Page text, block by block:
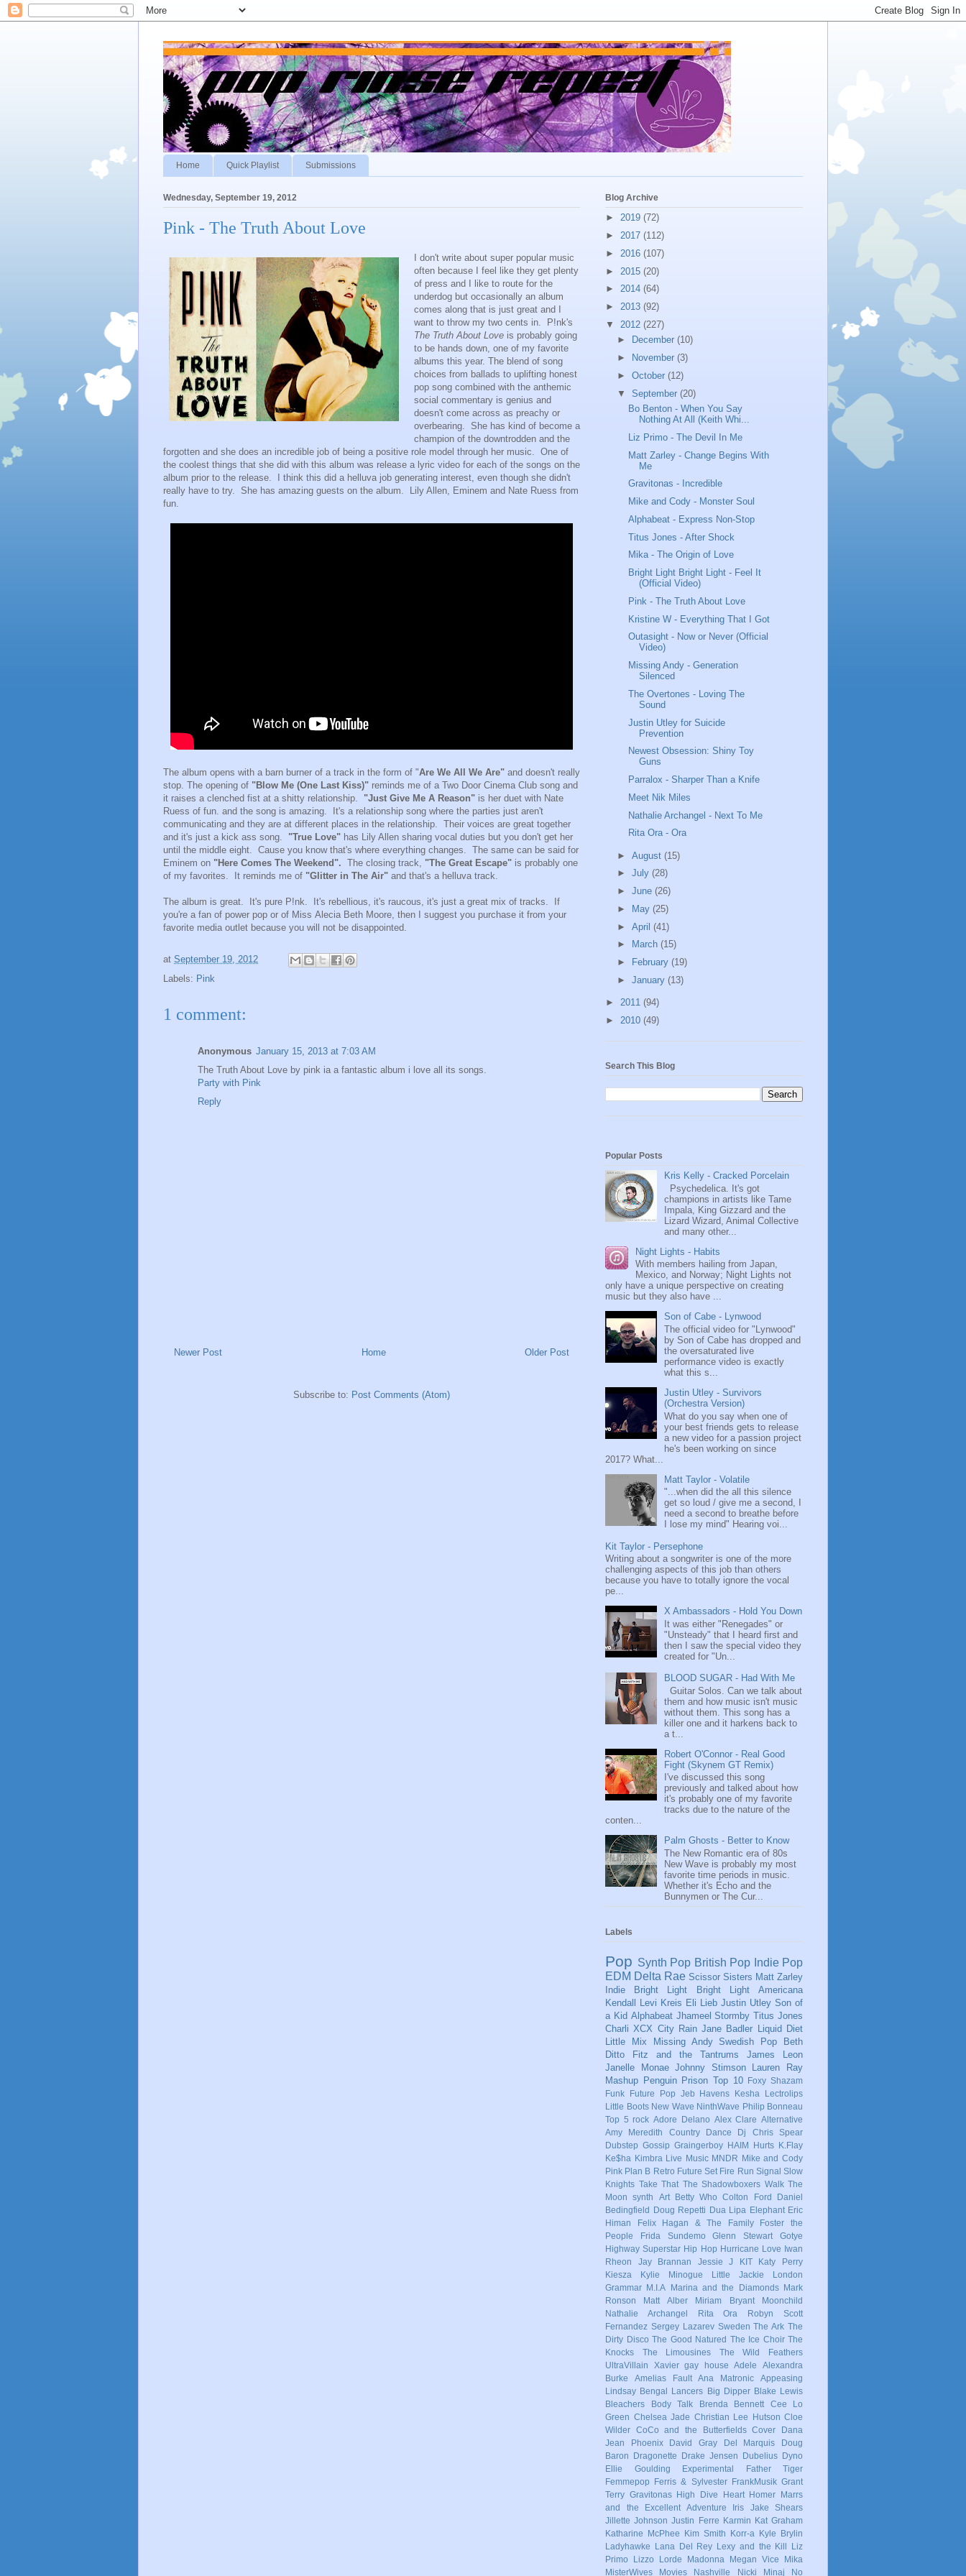
Home Quick Playlist Submissions
Wednesday, September 19, 2012
Pink - The Truth About Love
I don't write about super popular music
often because I feel like they get plenty
of press and I like to route for the
underdog but occasionally an album
comes along that is just great and I
want to throw my two cents in. P!nk's
The Truth About Love is probably going
to be hands down, one of my favorite
albums this year. The blend of song
choices from ballads to uplifting honest
pop song combined with the anthemic
social commentary is genius and
doesn't come across as preachy or
overbearing. She has kind of become a
champion of the downtrodden and the
forgotten and she does an incredible job of being a positive role model through her music. One of
the coolest things that she did with this album was release a lyric video for each of the songs on the
album prior to the release. I think this did a helluva job generating interest, even though she didn't
really have to try. She has amazing guests on the album. Lily Allen, Eminem and Nate Ruess from
fun.
The album opens with a barn burner of a track in the form of "Are We All We Are" and doesn't really
stop. The opening of "Blow Me (One Last Kiss)" reminds me of a Two Door Cinema Club song and
it raises a clenched fist at a shitty relationship. "Just Give Me A Reason" is her duet with Nate
Ruess of fun. and the song is amazing. It's a relationship song where the parties just aren't
communicating and they are at different places in the relationship. Their voices are great together
and it's just a kick ass song. "True Love" has Lily Allen sharing vocal duties but you don't get her
until the middle eight. Cause you know that's where everything changes. The same can be said for
Eminem on "Here Comes The Weekend". The closing track, "The Great Escape" is probably one
of my favorites. It reminds me of "Glitter in The Air" and that's a helluva track.
The album is great. It's pure P!nk. It's rebellious, it's raucous, it's just a great mix of tracks. If
you're a fan of power pop or of Miss Alecia Beth Moore, then I suggest you purchase it from your
favorite media outlet because you will not be disappointed.
at September 19, 2012
Labels: Pink
1 comment:
Anonymous January 15, 2013 at 7:03 AM
The Truth About Love by pink ia a fantastic album i love all its songs.
Party with Pink
Reply
Newer Post Older Post
Home
Subscribe to: Post Comments (Atom)
Blog Archive
► 2019 (72)
► 2017 (112)
► 2016 (107)
► 2015 (20)
► 2014 (64)
► 2013 (92)
▼ 2012 (227)
►
December (10)
►
November (3)
► October (12)
▼ September (20)
Bo Benton - When You Say
Nothing At All (Keith Whi...
Liz Primo - The Devil In Me
Matt Zarley - Change Begins With
Me
Gravitonas - Incredible
Mike and Cody - Monster Soul
Alphabeat - Express Non-Stop
Titus Jones - After Shock
Mika - The Origin of Love
Bright Light Bright Light - Feel It
(Official Video)
Pink - The Truth About Love
Kristine W - Everything That I Got
Outasight - Now or Never (Official
Video)
Missing Andy - Generation
Silenced
The Overtones - Loving The
Sound
Justin Utley for Suicide
Prevention
Newest Obsession: Shiny Toy
Guns
Parralox - Sharper Than a Knife
Meet Nik Miles
Nathalie Archangel - Next To Me
Rita Ora - Ora
► August (15)
► July (28)
► June (26)
►
May (25)
► April (41)
►
March (15)
►
February (19)
► January (13)
► 2011 (94)
► 2010 (49)
Search This Blog
Popular Posts
Kris Kelly - Cracked Porcelain
Psychedelica. It's got
champions in artists like Tame
Impala, King Gizzard and the
Lizard Wizard, Animal Collective
and many other...
Night Lights - Habits
With members hailing from Japan,
Mexico, and Norway; Night Lights not
only have a unique perspective on creating
music but they also have ...
Son of Cabe - Lynwood
The official video for "Lynwood"
by Son of Cabe has dropped and
the oversaturated live
performance video is exactly
what this s...
Justin Utley - Survivors
(Orchestra Version)
What do you say when one of
your best friends gets to release
a new video for a passion project
he's been working on since
2017? What...
Matt Taylor - Volatile
"...when did the all this silence
get so loud / give me a second, I
need a second to breathe before
I lose my mind" Hearing voi...
Kit Taylor - Persephone
Writing about a songwriter is one of the more
challenging aspects of this job than others
because you have to totally ignore the vocal
pe...
X Ambassadors - Hold You Down
It was either "Renegades" or
"Unsteady" that I heard first and
then I saw the special video they
created for "Un...
BLOOD SUGAR - Had With Me
Guitar Solos. Can we talk about
them and how music isn't music
without them. This song has a
killer one and it harkens back to
a t...
Robert O'Connor - Real Good
Fight (Skynem GT Remix)
I've discussed this song
previously and talked about how
it's probably one of my favorite
tracks due to the nature of the
conten...
Palm Ghosts - Better to Know
The New Romantic era of 80s
New Wave is probably my most
favorite time periods in music.
Whether it's Echo and the
Bunnymen or The Cur...
Labels
Pop Synth Pop British Pop Indie Pop
EDM Delta Rae Scissor Sisters Matt Zarley
Indie
Bright Light Bright Light
Americana
Kendall Levi Kreis Eli Lieb Justin Utley Son of
a Kid Alphabeat Jhameel Stormby Titus Jones
Charli XCX City Rain Jane Badler Liquid Diet
Little Mix
Missing Andy Swedish Pop
Beth
Ditto
Fitz and the Tantrums
James Leon
Janelle Monae Johnny Stimson
Lauren Ray
Mashup Penguin Prison Top 10 Foxy Shazam
Funk
Future Pop Jeb Havens Kesha
Lectrolips
Little Boots New Wave NinthWave Philip Bonneau
Top 5 rock Adore Delano Alex Clare
Alternative
Amy Meredith
Country Dance
Dj Chris Spear
Dubstep Gossip Graingerboy HAIM Hurts K.Flay
Ke$ha Kimbra Live Music MNDR Mike and Cody
Pink Plan B Retro Future Set Fire Run Signal Slow
Knights Take That The Shadowboxers Walk The
Moon
synth Art Betty Who Colton Ford
Daniel
Bedingfield Doug Repetti Dua Lipa Elephant Eric
Himan
Felix Hagan & The Family
Foster the
People
Frida Sundemo Glenn Stewart
Gotye
Highway Superstar Hip Hop Hurricane Love Iwan
Rheon
Jay Brannan Jessie J KIT
Katy Perry
Kiesza
Kylie Minogue Little Jackie
London
Grammar M.I.A Marina and the Diamonds Mark
Ronson
Matt Alber Miriam Bryant
Moonchild
Nathalie Archangel
Rita Ora Robyn
Scott
Fernandez Sergey Lazarev Sweden The Ark The
Dirty Disco The Good Natured The Ice Choir The
Knocks
The Limousines
The Wild Feathers
UltraVillain
Xavier gay house Adele
Alexandra
Burke
Amelias Fault Ana Matronic
Appeasing
Lindsay Bengal Lancers Big Dipper Blake Lewis
Bleachers
Body Talk Brenda Bennett
Cee Lo
Green Chelsea Jade Christian Lee Hutson Cloe
Wilder
CoCo and the Butterfields Cover
Dana
Jean Phoenix
David Gray Del Marquis
Doug
Baron
Dragonette Drake Jensen Dubelius Dyno
Ellie Goulding
Experimental
Father Tiger
Femmepop
Ferris & Sylvester FrankMusik Grant
Terry Gravitonas High Dive Heart Homer Marrs
and the Excellent Adventure
Iris
Jake Shears
Jillette Johnson
Justin Ferre Karmin Kat Graham
Katharine McPhee
Kim Smith Korr-a
Kyle Brylin
Ladyhawke
Lana Del Rey Lexy and the Kill
Liz
Primo
Lizzo Lorde Madonna Megan Vice
Mika
MisterWives
Movies Nashville Nicki Minaj No